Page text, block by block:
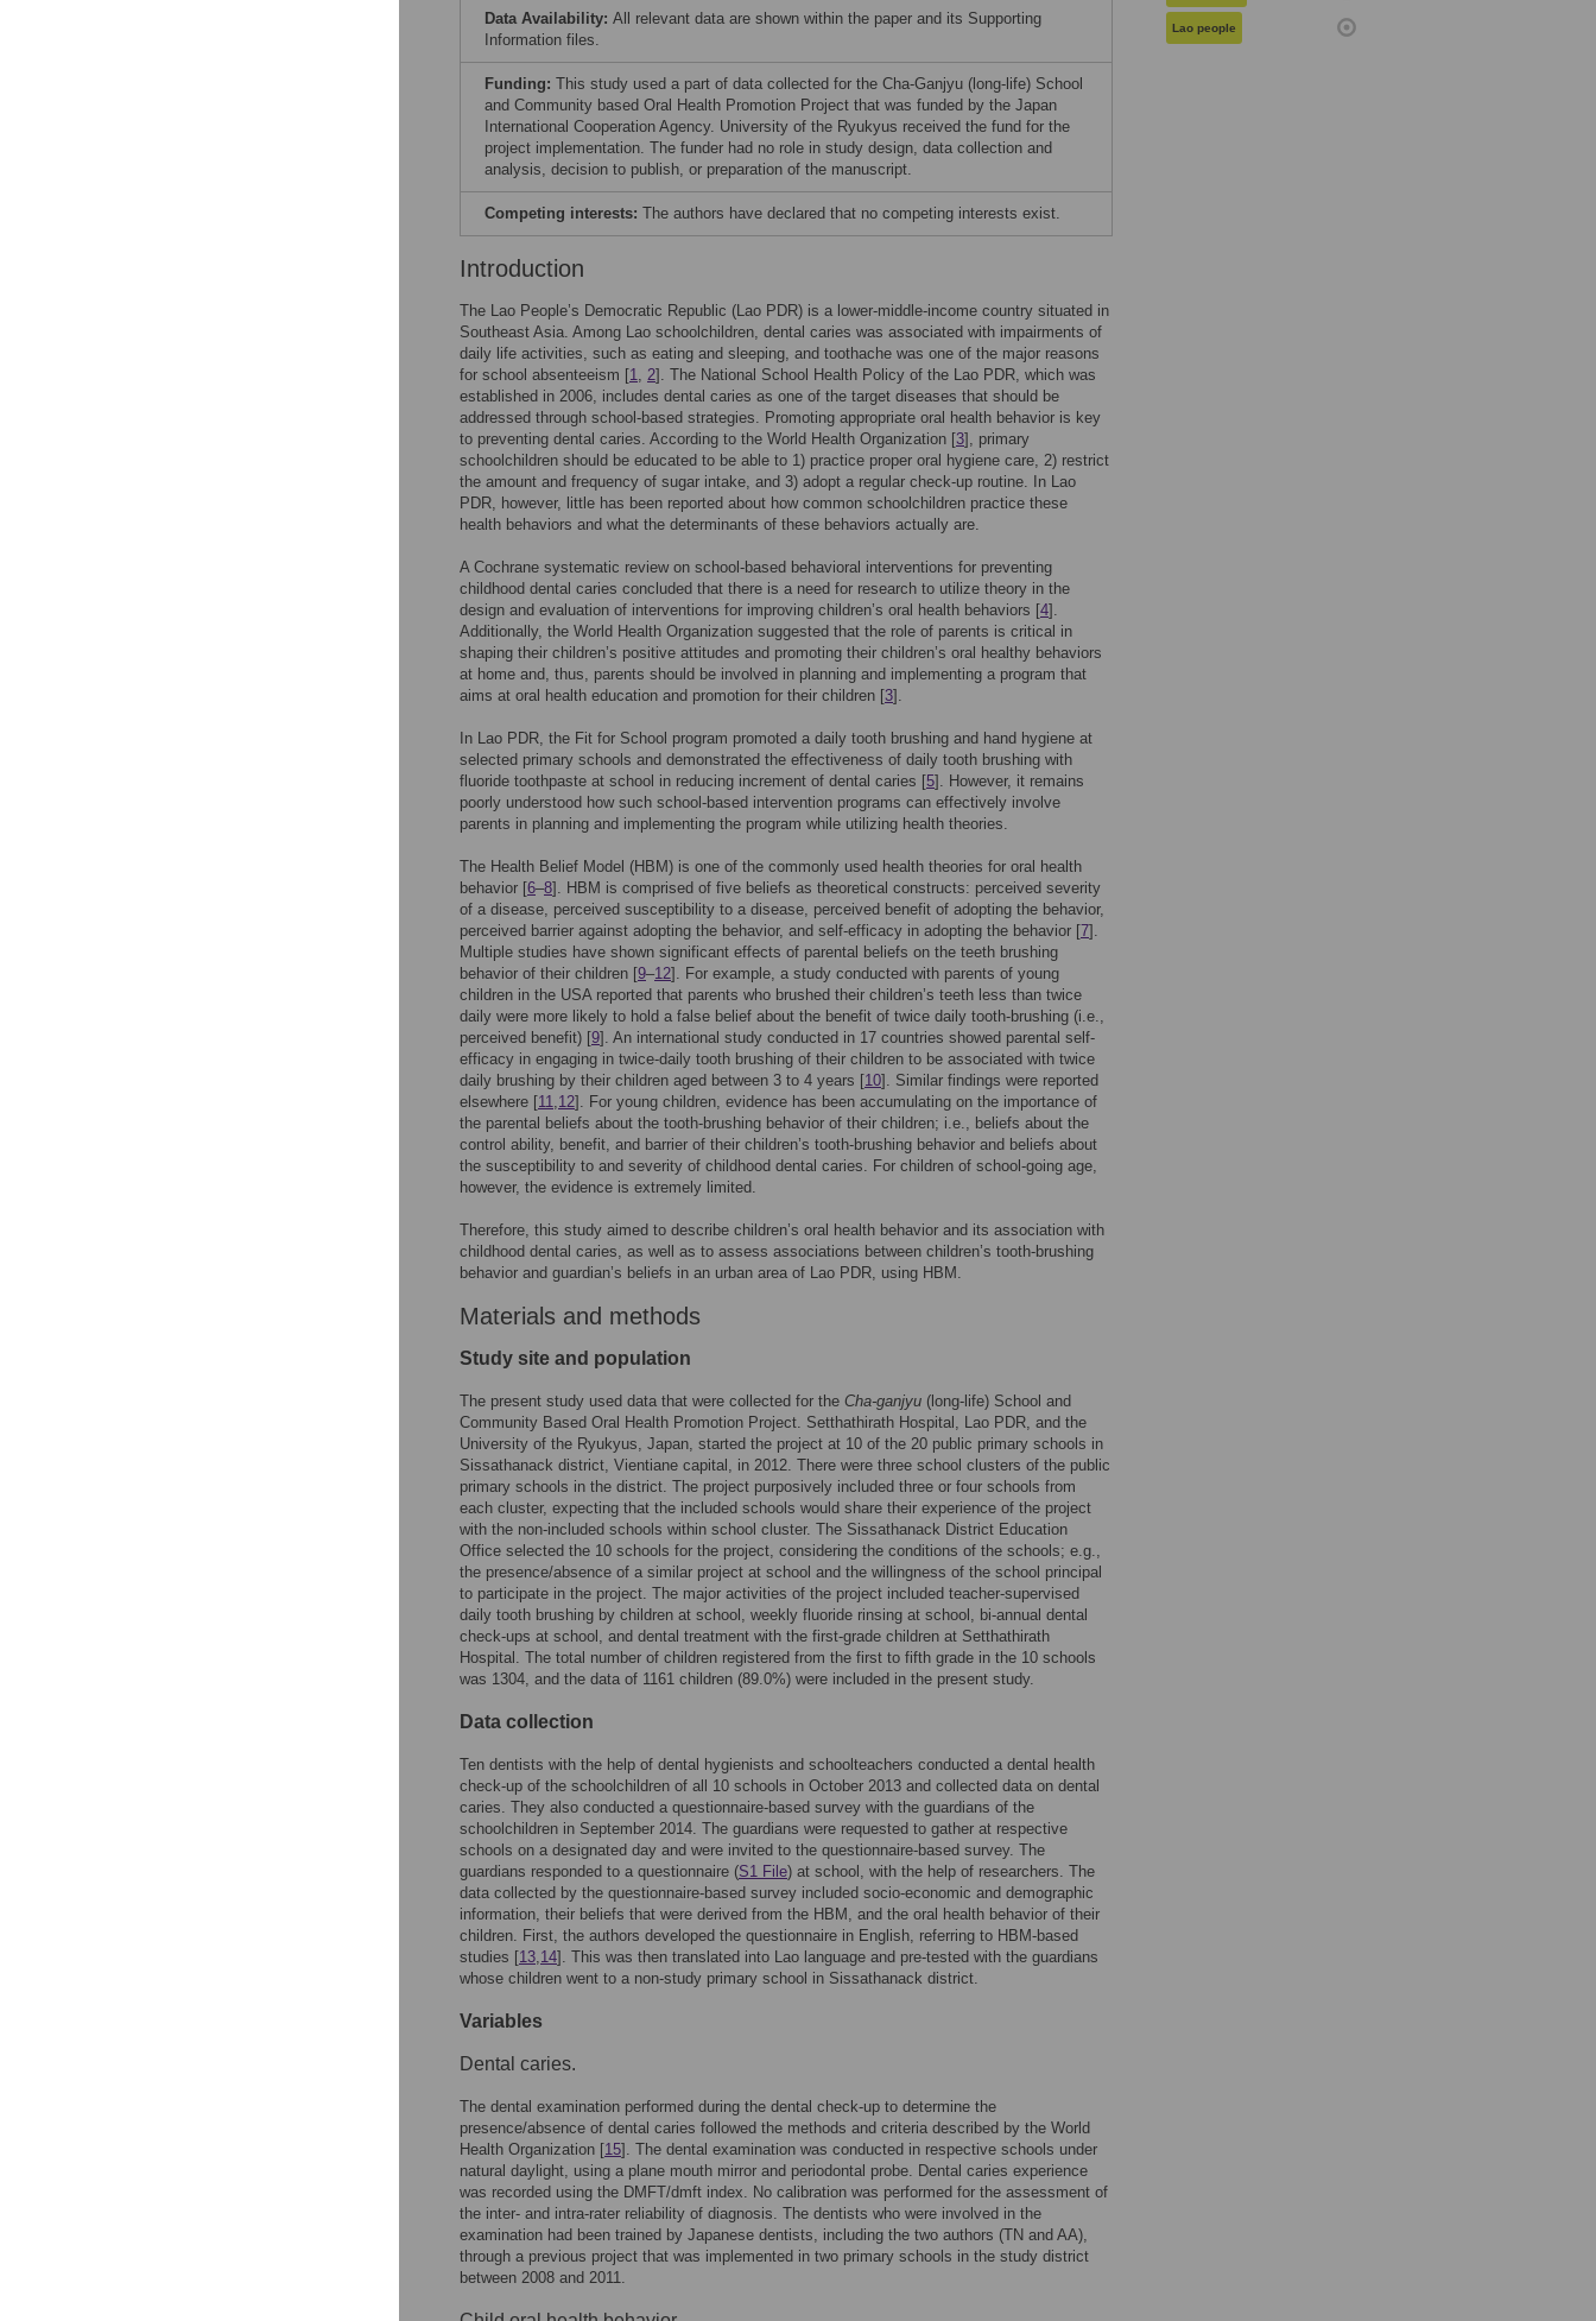
Data Availability: All relevant data are shown within the paper and its Supporting
Information files.
Funding: This study used a part of data collected for the Cha-Ganjyu (long-life) School
and Community based Oral Health Promotion Project that was funded by the Japan
International Cooperation Agency. University of the Ryukyus received the fund for the
project implementation. The funder had no role in study design, data collection and
analysis, decision to publish, or preparation of the manuscript.
Competing interests: The authors have declared that no competing interests exist.
Introduction
The Lao People’s Democratic Republic (Lao PDR) is a lower-middle-income country situated in
Southeast Asia. Among Lao schoolchildren, dental caries was associated with impairments of
daily life activities, such as eating and sleeping, and toothache was one of the major reasons
for school absenteeism [1, 2]. The National School Health Policy of the Lao PDR, which was
established in 2006, includes dental caries as one of the target diseases that should be
addressed through school-based strategies. Promoting appropriate oral health behavior is key
to preventing dental caries. According to the World Health Organization [3], primary
schoolchildren should be educated to be able to 1) practice proper oral hygiene care, 2) restrict
the amount and frequency of sugar intake, and 3) adopt a regular check-up routine. In Lao
PDR, however, little has been reported about how common schoolchildren practice these
health behaviors and what the determinants of these behaviors actually are.
A Cochrane systematic review on school-based behavioral interventions for preventing
childhood dental caries concluded that there is a need for research to utilize theory in the
design and evaluation of interventions for improving children’s oral health behaviors [4].
Additionally, the World Health Organization suggested that the role of parents is critical in
shaping their children’s positive attitudes and promoting their children’s oral healthy behaviors
at home and, thus, parents should be involved in planning and implementing a program that
aims at oral health education and promotion for their children [3].
In Lao PDR, the Fit for School program promoted a daily tooth brushing and hand hygiene at
selected primary schools and demonstrated the effectiveness of daily tooth brushing with
fluoride toothpaste at school in reducing increment of dental caries [5]. However, it remains
poorly understood how such school-based intervention programs can effectively involve
parents in planning and implementing the program while utilizing health theories.
The Health Belief Model (HBM) is one of the commonly used health theories for oral health
behavior [6–8]. HBM is comprised of five beliefs as theoretical constructs: perceived severity
of a disease, perceived susceptibility to a disease, perceived benefit of adopting the behavior,
perceived barrier against adopting the behavior, and self-efficacy in adopting the behavior [7].
Multiple studies have shown significant effects of parental beliefs on the teeth brushing
behavior of their children [9–12]. For example, a study conducted with parents of young
children in the USA reported that parents who brushed their children’s teeth less than twice
daily were more likely to hold a false belief about the benefit of twice daily tooth-brushing (i.e.,
perceived benefit) [9]. An international study conducted in 17 countries showed parental self-
efficacy in engaging in twice-daily tooth brushing of their children to be associated with twice
daily brushing by their children aged between 3 to 4 years [10]. Similar findings were reported
elsewhere [11,12]. For young children, evidence has been accumulating on the importance of
the parental beliefs about the tooth-brushing behavior of their children; i.e., beliefs about the
control ability, benefit, and barrier of their children’s tooth-brushing behavior and beliefs about
the susceptibility to and severity of childhood dental caries. For children of school-going age,
however, the evidence is extremely limited.
Therefore, this study aimed to describe children’s oral health behavior and its association with
childhood dental caries, as well as to assess associations between children’s tooth-brushing
behavior and guardian’s beliefs in an urban area of Lao PDR, using HBM.
Materials and methods
Study site and population
The present study used data that were collected for the Cha-ganjyu (long-life) School and
Community Based Oral Health Promotion Project. Setthathirath Hospital, Lao PDR, and the
University of the Ryukyus, Japan, started the project at 10 of the 20 public primary schools in
Sissathanack district, Vientiane capital, in 2012. There were three school clusters of the public
primary schools in the district. The project purposively included three or four schools from
each cluster, expecting that the included schools would share their experience of the project
with the non-included schools within school cluster. The Sissathanack District Education
Office selected the 10 schools for the project, considering the conditions of the schools; e.g.,
the presence/absence of a similar project at school and the willingness of the school principal
to participate in the project. The major activities of the project included teacher-supervised
daily tooth brushing by children at school, weekly fluoride rinsing at school, bi-annual dental
check-ups at school, and dental treatment with the first-grade children at Setthathirath
Hospital. The total number of children registered from the first to fifth grade in the 10 schools
was 1304, and the data of 1161 children (89.0%) were included in the present study.
Data collection
Ten dentists with the help of dental hygienists and schoolteachers conducted a dental health
check-up of the schoolchildren of all 10 schools in October 2013 and collected data on dental
caries. They also conducted a questionnaire-based survey with the guardians of the
schoolchildren in September 2014. The guardians were requested to gather at respective
schools on a designated day and were invited to the questionnaire-based survey. The
guardians responded to a questionnaire (S1 File) at school, with the help of researchers. The
data collected by the questionnaire-based survey included socio-economic and demographic
information, their beliefs that were derived from the HBM, and the oral health behavior of their
children. First, the authors developed the questionnaire in English, referring to HBM-based
studies [13,14]. This was then translated into Lao language and pre-tested with the guardians
whose children went to a non-study primary school in Sissathanack district.
Variables
Dental caries.
The dental examination performed during the dental check-up to determine the
presence/absence of dental caries followed the methods and criteria described by the World
Health Organization [15]. The dental examination was conducted in respective schools under
natural daylight, using a plane mouth mirror and periodontal probe. Dental caries experience
was recorded using the DMFT/dmft index. No calibration was performed for the assessment of
the inter- and intra-rater reliability of diagnosis. The dentists who were involved in the
examination had been trained by Japanese dentists, including the two authors (TN and AA),
through a previous project that was implemented in two primary schools in the study district
between 2008 and 2011.
Lao people